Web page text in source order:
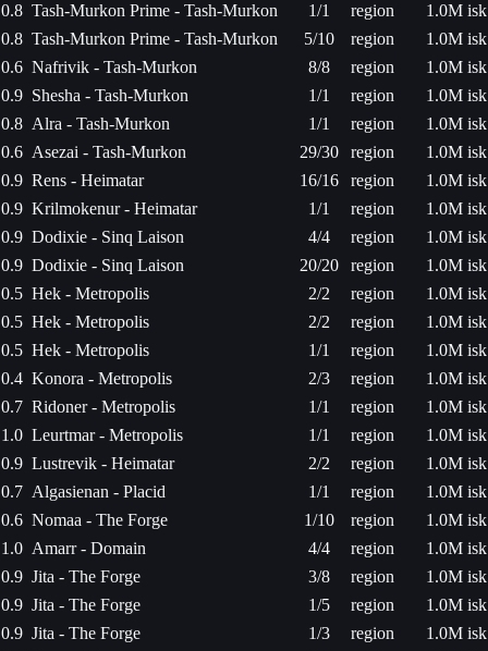
0.8 Tash-Murkon Prime - Tash-Murkon 1/1 region
1.0M isk
0.8 Tash-Murkon Prime - Tash-Murkon 5/10 region
1.0M isk
0.6 Nafrivik - Tash-Murkon 8/8 region
1.0M isk
0.9 Shesha - Tash-Murkon 1/1 region
1.0M isk
0.8 Alra - Tash-Murkon 1/1 region
1.0M isk
0.6 Asezai - Tash-Murkon 29/30 region
1.0M isk
0.9 Rens - Heimatar 16/16 region
1.0M isk
0.9 Krilmokenur - Heimatar 1/1 region
1.0M isk
0.9 Dodixie - Sinq Laison 4/4 region
1.0M isk
0.9 Dodixie - Sinq Laison 20/20 region
1.0M isk
0.5 Hek - Metropolis 2/2 region
1.0M isk
0.5 Hek - Metropolis 2/2 region
1.0M isk
0.5 Hek - Metropolis 1/1 region
1.0M isk
0.4 Konora - Metropolis 2/3 region
1.0M isk
0.7 Ridoner - Metropolis 1/1 region
1.0M isk
1.0 Leurtmar - Metropolis 1/1 region
1.0M isk
0.9 Lustrevik - Heimatar 2/2 region
1.0M isk
0.7 Algasienan - Placid 1/1 region
1.0M isk
0.6 Nomaa - The Forge 1/10 region
1.0M isk
1.0 Amarr - Domain 4/4 region
1.0M isk
0.9 Jita - The Forge 3/8 region
1.0M isk
0.9 Jita - The Forge 1/5 region
1.0M isk
0.9 Jita - The Forge 1/3 region
1.0M isk